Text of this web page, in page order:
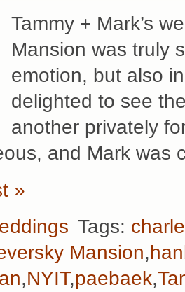
Tammy + Mark’s
Mansion was truly
emotion, but also
delighted to see
another privately
and Mark
»
Tags:
Mansion,
,NYIT,paebaek,